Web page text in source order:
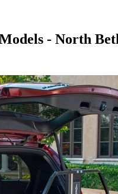
- North